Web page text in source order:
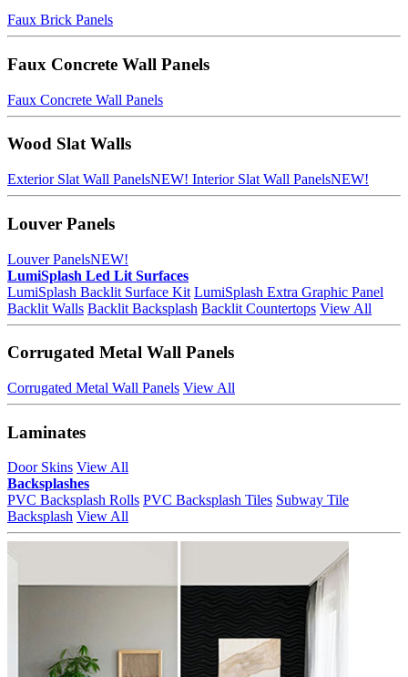
Faux Brick Panels
Faux Concrete Wall Panels
Faux Concrete Wall Panels
Wood Slat Walls
Exterior Slat Wall PanelsNEW! Interior Slat Wall PanelsNEW!
Louver Panels
Louver PanelsNEW!
LumiSplash Led Lit Surfaces
LumiSplash Backlit Surface Kit LumiSplash Extra Graphic Panel
Backlit Walls Backlit Backsplash Backlit Countertops View All
Corrugated Metal Wall Panels
Corrugated Metal Wall Panels View All
Laminates
Door Skins View All
Backsplashes
PVC Backsplash Rolls PVC Backsplash Tiles Subway Tile
Backsplash View All